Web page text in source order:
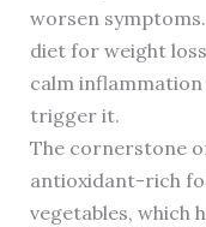
worsen
diet for weight
calm
trigger it.
The cornerstone
antioxidant-rich
vegetables, which